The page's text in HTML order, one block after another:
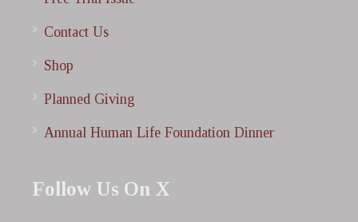
Contact Us
Shop
Planned Giving
Annual Human Life Foundation Dinner
Follow Us On X